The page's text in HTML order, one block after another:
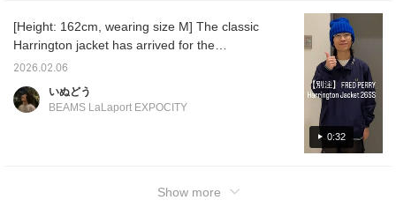
0:32
[Height: 162cm, wearing size M] The classic
Harrington jacket has arrived for the
spring/summer season! It's a jacket that will
known for its elegance, as you'd expect. For
2026.02.06
いぬどう
BEAMS LaLaport EXPOCITY
Show more